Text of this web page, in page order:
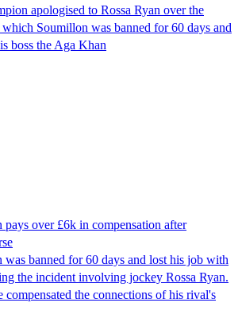
apologised to Rossa Ryan over the
Soumillon was banned for 60 days and
boss the Aga Khan
over £6k in compensation after
banned for 60 days and lost his job with
the incident involving jockey Rossa Ryan.
compensated the connections of his rival's